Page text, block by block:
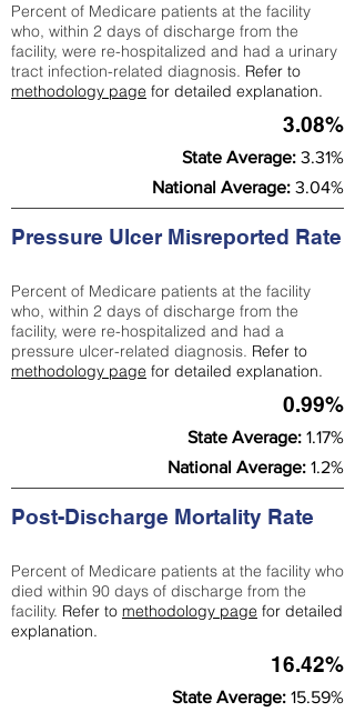
Percent of Medicare patients at the facility
who, within 2 days of discharge from the
facility, were re-hospitalized and had a urinary
tract infection-related diagnosis. Refer to
methodology page for detailed explanation.
3.08%
State Average: 3.31%
National Average: 3.04%
Pressure Ulcer Misreported Rate
Percent of Medicare patients at the facility
who, within 2 days of discharge from the
facility, were re-hospitalized and had a
pressure ulcer-related diagnosis. Refer to
methodology page for detailed explanation.
0.99%
State Average: 1.17%
National Average: 1.2%
Post-Discharge Mortality Rate
Percent of Medicare patients at the facility who
died within 90 days of discharge from the
facility. Refer to methodology page for detailed
explanation.
16.42%
State Average: 15.59%